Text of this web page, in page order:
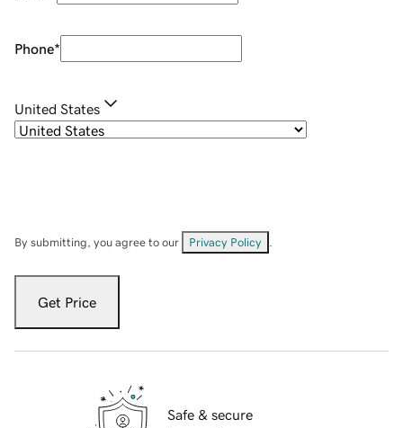
Phone*
United States
By submitting, you agree to our Privacy Policy
Get Price
Safe & secure